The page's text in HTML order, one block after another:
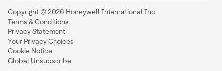
Copyright © 2026 Honeywell International Inc
Terms & Conditions
Privacy Statement
Your Privacy Choices
Cookie Notice
Global Unsubscribe